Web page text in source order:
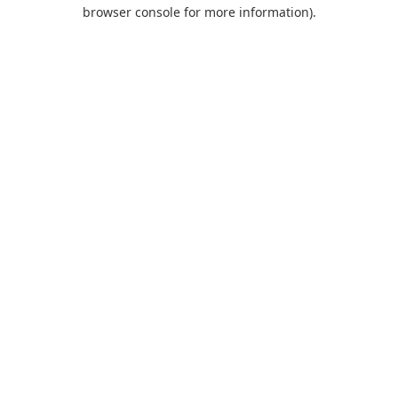
browser console for more information).